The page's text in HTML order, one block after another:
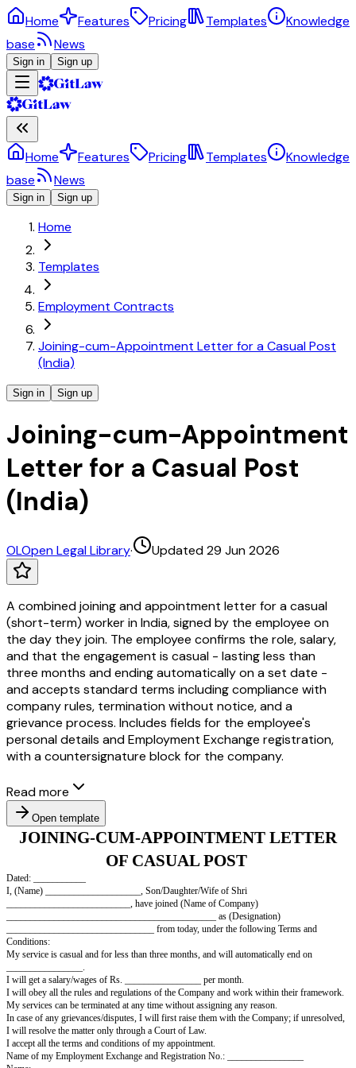
Home Features Pricing Templates
Knowledge
base
News
Sign in Sign up
Home Features Pricing Templates
Knowledge
base
News
Sign in Sign up
Home
Templates
Employment Contracts
Joining-cum-Appointment Letter for a Casual Post
(India)
Sign in Sign up
Joining-cum-Appointment
Letter for a Casual Post
(India)
OLOpen Legal Library· Updated 29 Jun 2026
A combined joining and appointment letter for a casual
(short-term) worker in India, signed by the employee on
the day they join. The employee confirms the role, salary,
and that the engagement is casual - lasting less than
three months and ending automatically on a set date -
and accepts standard terms including compliance with
company rules, termination without notice, and a
grievance process. Includes fields for the employee's
personal details and Employment Exchange registration,
with a countersignature block for the company.
Read more
Open template
JOINING-CUM-APPOINTMENT